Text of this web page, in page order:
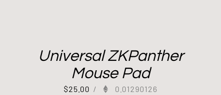
Universal ZKPanther
Mouse Pad
$25.00 / 0.01290126